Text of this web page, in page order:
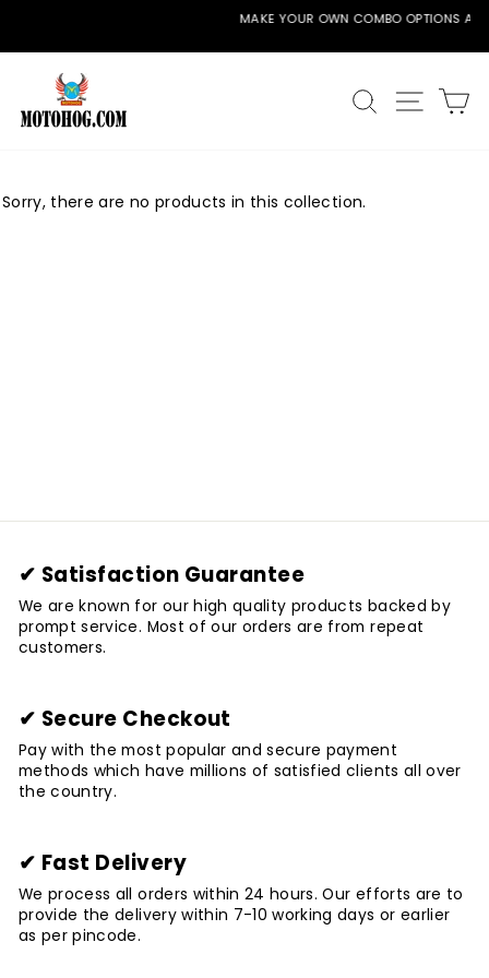
content
MAKE YOUR OWN COMBO OPTIONS AVAILABLE
SEARCH
Sorry, there are no products in this collection.
✔ Satisfaction Guarantee
We are known for our high quality products backed by
prompt service. Most of our orders are from repeat
customers.
✔ Secure Checkout
Pay with the most popular and secure payment
methods which have millions of satisfied clients all over
the country.
✔ Fast Delivery
We process all orders within 24 hours. Our efforts are to
provide the delivery within 7-10 working days or earlier
as per pincode.